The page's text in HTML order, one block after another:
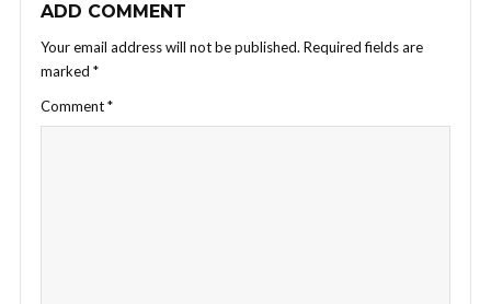
ADD COMMENT
Your email address will not be published. Required fields are
marked *
Comment*